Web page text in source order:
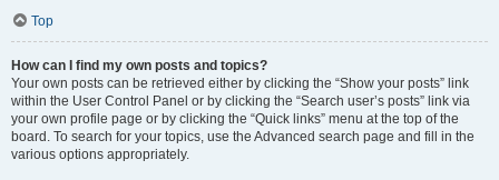
Top
How can I find my own posts and topics?
Your own posts can be retrieved either by clicking the “Show your posts” link
within the User Control Panel or by clicking the “Search user’s posts” link via
your own profile page or by clicking the “Quick links” menu at the top of the
board. To search for your topics, use the Advanced search page and fill in the
various options appropriately.